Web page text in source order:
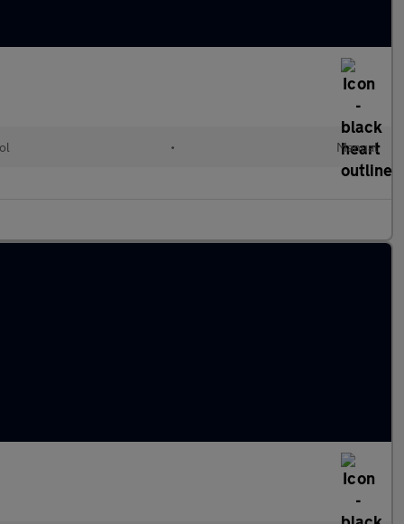
• Manual